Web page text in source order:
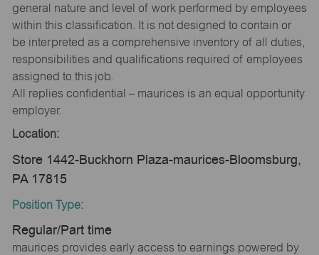
general nature and level of work performed by employees
within this classification. It is not designed to contain or
be interpreted as a comprehensive inventory of all duties,
responsibilities and qualifications required of employees
assigned to this job.
All replies confidential – maurices is an equal opportunity
employer.
Location:
Store 1442-Buckhorn Plaza-maurices-Bloomsburg,
PA 17815
Position Type:
Regular/Part time
maurices provides early access to earnings powered by